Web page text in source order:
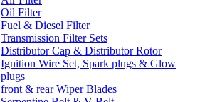
Oil Filter
Fuel & Diesel Filter
Transmission Filter Sets
Distributor Cap & Distributor Rotor
Ignition Wire Set, Spark plugs & Glow
plugs
front & rear Wiper Blades